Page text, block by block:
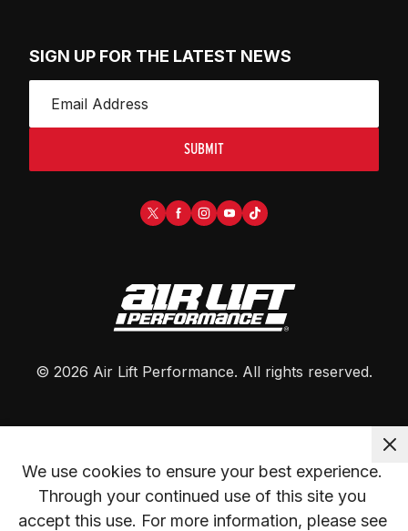
SIGN UP FOR THE LATEST NEWS
SUBMIT
© 2026 Air Lift Performance. All rights reserved.
We use cookies to ensure your best experience.
Through your continued use of this site you
accept this use. For more information, please see